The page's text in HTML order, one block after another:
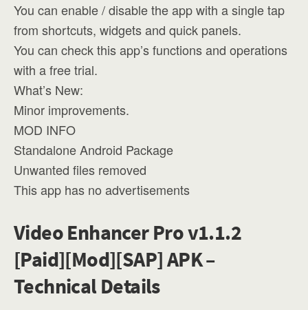
You can enable / disable the app with a single tap
from shortcuts, widgets and quick panels.
You can check this app’s functions and operations
with a free trial.
What’s New:
Minor improvements.
MOD INFO
Standalone Android Package
Unwanted files removed
This app has no advertisements
Video Enhancer Pro v1.1.2
[Paid][Mod][SAP] APK –
Technical Details